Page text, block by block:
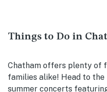
Things to Do in
Chatham offers plenty of
families alike! Head to
summer concerts